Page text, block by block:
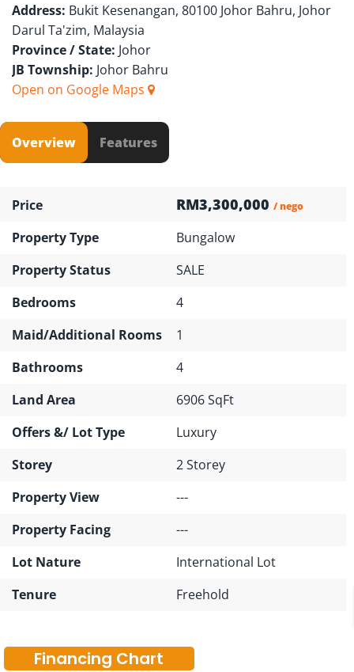
Address: Bukit Kesenangan, 80100 Johor Bahru, Johor
Darul Ta'zim, Malaysia
Province / State: Johor
JB Township: Johor Bahru
Open on Google Maps
Overview Features
Price RM3,300,000 / nego
Property Type
Bungalow
Property Status
SALE
Bedrooms
4
Maid/Additional Rooms
1
Bathrooms
4
Land Area
6906 SqFt
Offers &/ Lot Type
Luxury
Storey
2 Storey
Property View
---
Property Facing
---
Lot Nature
International Lot
Tenure
Freehold
Financing Chart